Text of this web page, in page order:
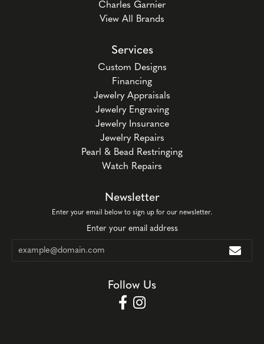
Charles Garnier
View All Brands
Services
Custom Designs
Financing
Jewelry Appraisals
Jewelry Engraving
Jewelry Insurance
Jewelry Repairs
Pearl & Bead Restringing
Watch Repairs
Newsletter
Enter your email below to sign up for our newsletter.
Enter your email address
Follow Us